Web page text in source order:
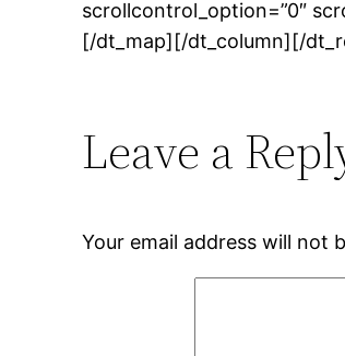
scrollcontrol_option=”0″
[/dt_map][/dt_column][/
Leave a
Your email address will not